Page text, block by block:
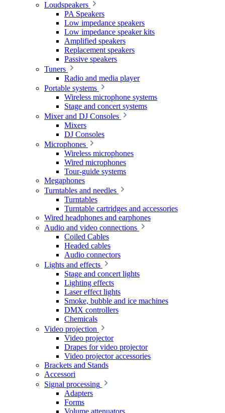
Loudspeakers
PA Speakers
Low impedance speakers
Low impedance speaker kits
Amplified speakers
Replacement speakers
Passive speakers
Tuners
Radio and media player
Portable systems
Wireless microphone systems
Stage and concert systems
Mixer and DJ Consoles
Mixers
DJ Consoles
Microphones
Wireless microphones
Wired microphones
Tour-guide systems
Megaphones
Turntables and needles
Turntables
Turntable cartridges and accessories
Wired headphones and earphones
Audio and video connections
Coiled Cables
Headed cables
Audio connectors
Lights and effects
Stage and concert lights
Lighting effects
Laser effect lights
Smoke, bubble and ice machines
DMX controllers
Chemicals
Video projection
Video projector
Drapes for video projector
Video projector accessories
Brackets and Stands
Accessori
Signal processing
Adapters
Forms
Volume attenuators